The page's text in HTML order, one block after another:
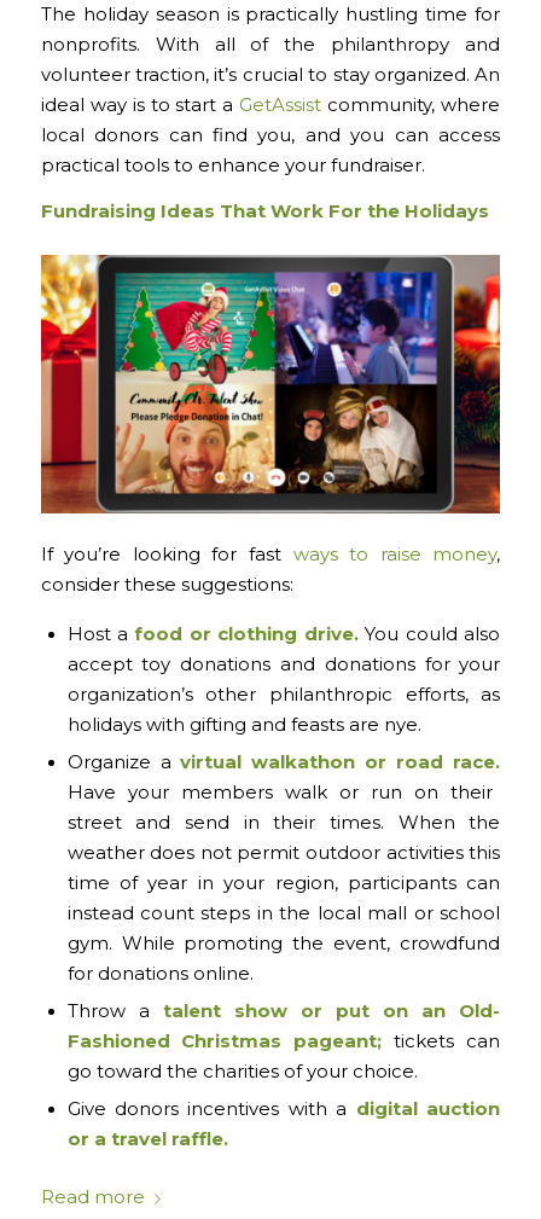
The holiday season is practically hustling time for
nonprofits. With all of the philanthropy and
volunteer traction, it’s crucial to stay organized. An
ideal way is to start a GetAssist community, where
local donors can find you, and you can access
practical tools to enhance your fundraiser.
Fundraising Ideas That Work For the Holidays
If you’re looking for fast ways to raise money,
consider these suggestions:
Host a food or clothing drive. You could also
accept toy donations and donations for your
organization’s other philanthropic efforts, as
holidays with gifting and feasts are nye.
Organize avirtual walkathon or road race.
Have your members walk or run on their
street and send in their times. When the
weather does not permit outdoor activities this
time of year in your region, participants can
instead count steps in the local mall or school
gym. While promoting the event, crowdfund
for donations online.
Throw a talent show or put on an Old-
Fashioned Christmas pageant; tickets can
go toward the charities of your choice.
Give donors incentives with a digital auction
or a travel raffle.
Read more